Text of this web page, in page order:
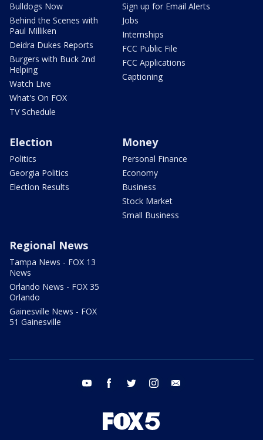
Bulldogs Now
Behind the Scenes with
Paul Milliken
Deidra Dukes Reports
Burgers with Buck 2nd
Helping
Watch Live
What's On FOX
TV Schedule
Sign up for Email Alerts
Jobs
Internships
FCC Public File
FCC Applications
Captioning
Election
Politics
Georgia Politics
Election Results
Money
Personal Finance
Economy
Business
Stock Market
Small Business
Regional News
Tampa News - FOX 13
News
Orlando News - FOX 35
Orlando
Gainesville News - FOX
51 Gainesville
youtube facebook twitter instagram